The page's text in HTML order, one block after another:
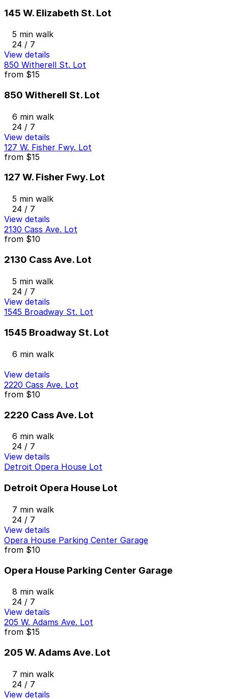
145 W. Elizabeth St. Lot
5 min walk
24 / 7
View details
850 Witherell St. Lot
from $15
850 Witherell St. Lot
6 min walk
24 / 7
View details
127 W. Fisher Fwy. Lot
from $15
127 W. Fisher Fwy. Lot
5 min walk
24 / 7
View details
2130 Cass Ave. Lot
from $10
2130 Cass Ave. Lot
5 min walk
24 / 7
View details
1545 Broadway St. Lot
1545 Broadway St. Lot
6 min walk
View details
2220 Cass Ave. Lot
from $10
2220 Cass Ave. Lot
6 min walk
24 / 7
View details
Detroit Opera House Lot
Detroit Opera House Lot
7 min walk
24 / 7
View details
Opera House Parking Center Garage
from $10
Opera House Parking Center Garage
8 min walk
24 / 7
View details
205 W. Adams Ave. Lot
from $15
205 W. Adams Ave. Lot
7 min walk
24 / 7
View details